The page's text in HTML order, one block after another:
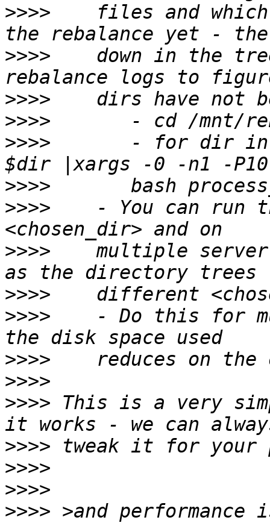
>>>>
files and
>>>>
down in the
>>>>
>>>>
>>>>
- for dir
>>>>
>>>>
- You can run
>>>>
multiple
>>>>
>>>>
- Do this for
>>>>
>>>>
>>>> This is a very
>>>>
>>>>
>>>>
>>>> >and